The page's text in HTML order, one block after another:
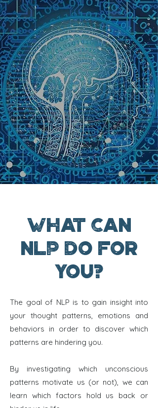
What can
NLP do for
you?
The goal of NLP is to gain insight into
your thought patterns, emotions and
behaviors in order to discover which
patterns are hindering you.
By investigating which unconscious
patterns motivate us (or not), we can
learn which factors hold us back or